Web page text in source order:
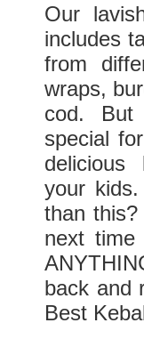
Our
includes
from
wraps,
cod. But
special
delicious
your
than this?
next time
back and
Best